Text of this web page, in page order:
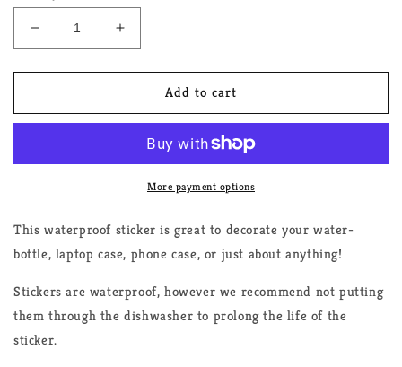
Decrease
quantity
for
Rainbow
Increase
quantity
for
Bisexual
Rainbow
Add to cart
More payment options
This waterproof sticker is great to decorate your water-
bottle, laptop case, phone case, or just about anything!
Stickers are waterproof, however we recommend not putting
them through the dishwasher to prolong the life of the
sticker.